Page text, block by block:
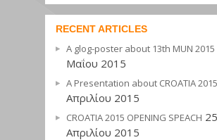
RECENT ARTICLES
A glog-poster about 13th MUN 2015
Μαΐου 2015
A Presentation about CROATIA 2015
Απριλίου 2015
CROATIA 2015 OPENING SPEACH 25
Απριλίου 2015